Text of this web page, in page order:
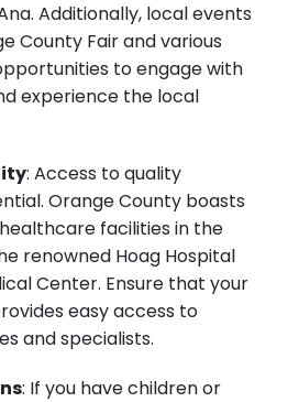
Additionally, local events
County Fair and various
to engage with
experience the local
: Access to quality
Orange County boasts
facilities in the
renowned Hoag Hospital
Center. Ensure that your
easy access to
and specialists.
: If you have children or